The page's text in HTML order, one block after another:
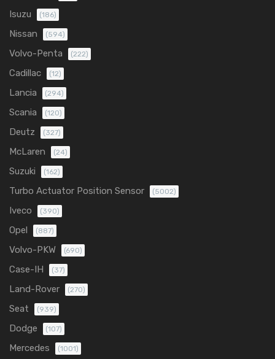
Isuzu (186)
Nissan (594)
Volvo-Penta (222)
Cadillac (12)
Lancia (294)
Scania (120)
Deutz (327)
McLaren (24)
Suzuki (162)
Turbo Actuator Position Sensor (5002)
Iveco (390)
Opel (887)
Volvo-PKW (690)
Case-IH (37)
Land-Rover (270)
Seat (939)
Dodge (107)
Mercedes (1001)